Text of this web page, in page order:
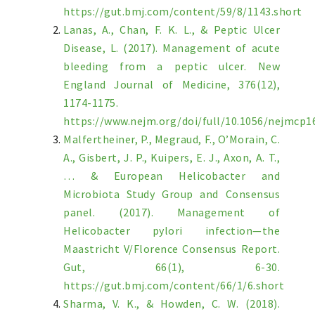
https://gut.bmj.com/content/59/8/1143.short
Lanas, A., Chan, F. K. L., & Peptic Ulcer
Disease, L. (2017). Management of acute
bleeding from a peptic ulcer. New
England Journal of Medicine, 376(12),
1174-1175.
https://www.nejm.org/doi/full/10.1056/
Malfertheiner, P., Megraud, F., O’Morain, C.
A., Gisbert, J. P., Kuipers, E. J., Axon, A. T.,
… & European Helicobacter and
Microbiota Study Group and Consensus
panel. (2017). Management of
Helicobacter pylori infection—the
Maastricht V/Florence Consensus Report.
Gut, 66(1), 6-30.
https://gut.bmj.com/content/66/1/6.short
Sharma, V. K., & Howden, C. W. (2018).